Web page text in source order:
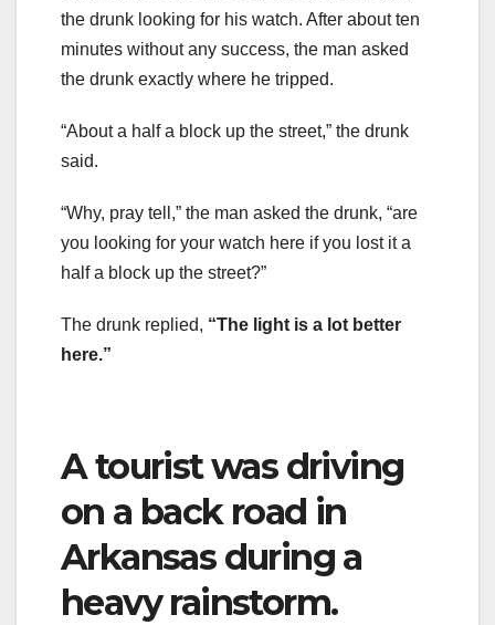
the drunk looking for his watch. After about ten
minutes without any success, the man asked
the drunk exactly where he tripped.
“About a half a block up the street,” the drunk
said.
“Why, pray tell,” the man asked the drunk, “are
you looking for your watch here if you lost it a
half a block up the street?”
The drunk replied, “The light is a lot better
here.”
A tourist was driving
on a back road in
Arkansas during a
heavy rainstorm.